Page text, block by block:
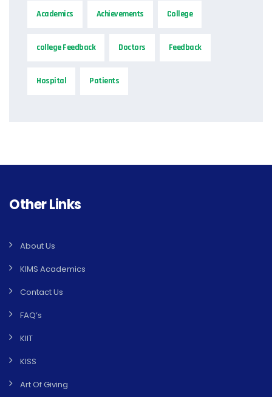
Academics Achievements College
college Feedback Doctors Feedback
Hospital Patients
Other Links
About Us
KIMS Academics
Contact Us
FAQ’s
KIIT
KISS
Art Of Giving